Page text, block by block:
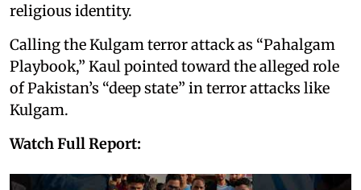
religious identity.
Calling the Kulgam terror attack as “Pahalgam
Playbook,” Kaul pointed toward the alleged role
of Pakistan’s “deep state” in terror attacks like
Kulgam.
Watch Full Report: